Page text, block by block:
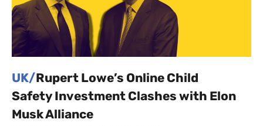
UK/Rupert Lowe’s Online Child
Safety Investment Clashes with Elon
Musk Alliance